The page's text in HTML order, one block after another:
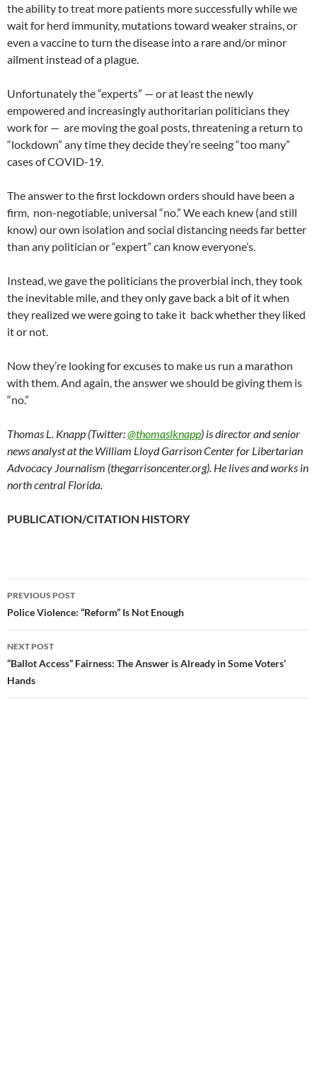
the ability to treat more patients more successfully while we
wait for herd immunity, mutations toward weaker strains, or
even a vaccine to turn the disease into a rare and/or minor
ailment instead of a plague.
Unfortunately the “experts” — or at least the newly
empowered and increasingly authoritarian politicians they
work for — are moving the goal posts, threatening a return to
“lockdown” any time they decide they’re seeing “too many”
cases of COVID-19.
The answer to the first lockdown orders should have been a
firm, non-negotiable, universal “no.” We each knew (and still
know) our own isolation and social distancing needs far better
than any politician or “expert” can know everyone’s.
Instead, we gave the politicians the proverbial inch, they took
the inevitable mile, and they only gave back a bit of it when
they realized we were going to take it back whether they liked
it or not.
Now they’re looking for excuses to make us run a marathon
with them. And again, the answer we should be giving them is
“no.”
Thomas L. Knapp (Twitter:@thomaslknapp) is director and senior
news analyst at the William Lloyd Garrison Center for Libertarian
Advocacy Journalism (thegarrisoncenter.org). He lives and works in
north central Florida.
PUBLICATION/CITATION HISTORY
Post
navigation
PREVIOUS POST
Police Violence: “Reform” Is Not Enough
NEXT POST
“Ballot Access” Fairness: The Answer is Already in Some Voters’
Hands